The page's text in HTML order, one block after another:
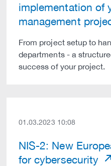
implementation of
management
From project setup to
departments - a
success of your project.
01.03.2023 10:08
NIS-2: New
for cybersecurity